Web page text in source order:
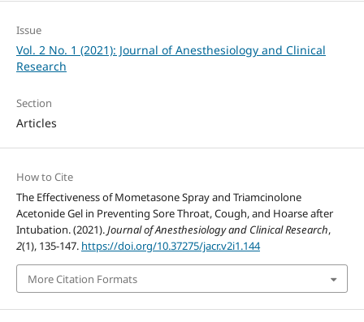
Issue
Vol. 2 No. 1 (2021): Journal of Anesthesiology and Clinical
Research
Section
Articles
How to Cite
The Effectiveness of Mometasone Spray and Triamcinolone
Acetonide Gel in Preventing Sore Throat, Cough, and Hoarse after
Intubation. (2021).Journal of Anesthesiology and Clinical Research,
2(1), 135-147. https://doi.org/10.37275/jacr.v2i1.144
More Citation Formats